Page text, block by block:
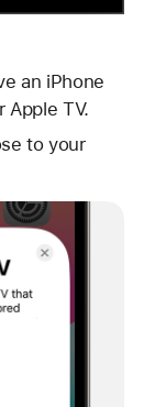
an iPhone
Apple TV.
to your